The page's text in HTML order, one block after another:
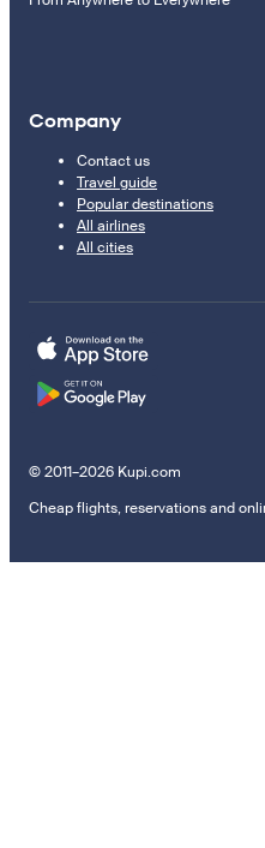
Company
Contact us
Travel guide
Popular destinations
All airlines
All cities
© 2011–2026 Kupi.com
Cheap flights, reservations and